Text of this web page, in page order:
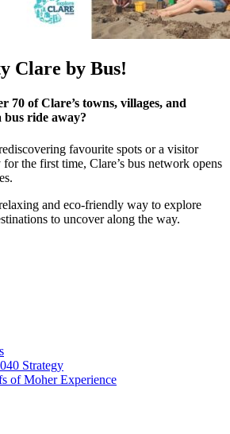
Clare by Bus!
70 of Clare’s towns, villages, and
bus ride away?
favourite spots or a visitor
the first time, Clare’s bus network opens
and eco-friendly way to explore
to uncover along the way.
Strategy
of Moher Experience